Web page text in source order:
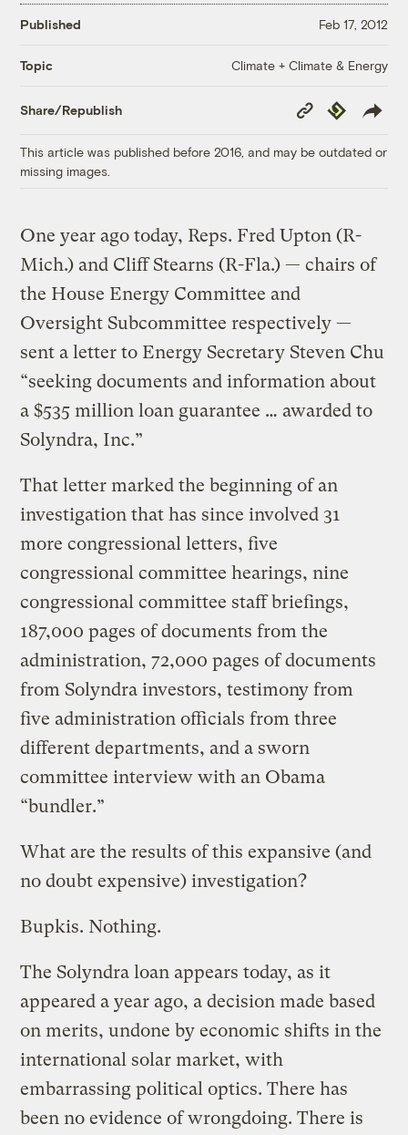
Published Feb 17, 2012
Topic Climate + Climate & Energy
Share/Republish
Copy
Link
Republish
This article was published before 2016, and may be outdated or
missing images.
One year ago today, Reps. Fred Upton (R-
Mich.) and Cliff Stearns (R-Fla.) — chairs of
the House Energy Committee and
Oversight Subcommittee respectively —
sent a letter to Energy Secretary Steven Chu
“seeking documents and information about
a $535 million loan guarantee … awarded to
Solyndra, Inc.”
That letter marked the beginning of an
investigation that has since involved 31
more congressional letters, five
congressional committee hearings, nine
congressional committee staff briefings,
187,000 pages of documents from the
administration, 72,000 pages of documents
from Solyndra investors, testimony from
five administration officials from three
different departments, and a sworn
committee interview with an Obama
“bundler.”
What are the results of this expansive (and
no doubt expensive) investigation?
Bupkis. Nothing.
The Solyndra loan appears today, as it
appeared a year ago, a decision made based
on merits, undone by economic shifts in the
international solar market, with
embarrassing political optics. There has
been no evidence of wrongdoing. There is